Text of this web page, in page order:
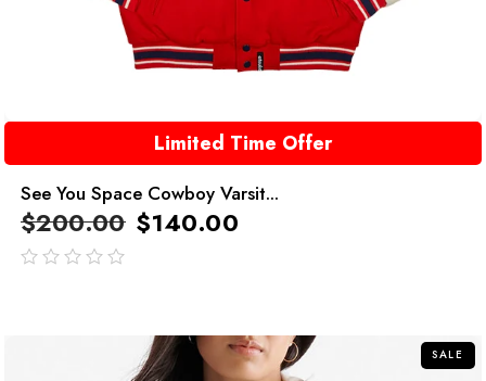
Limited Time Offer
See You Space Cowboy Varsit...
$200.00 $140.00
SALE